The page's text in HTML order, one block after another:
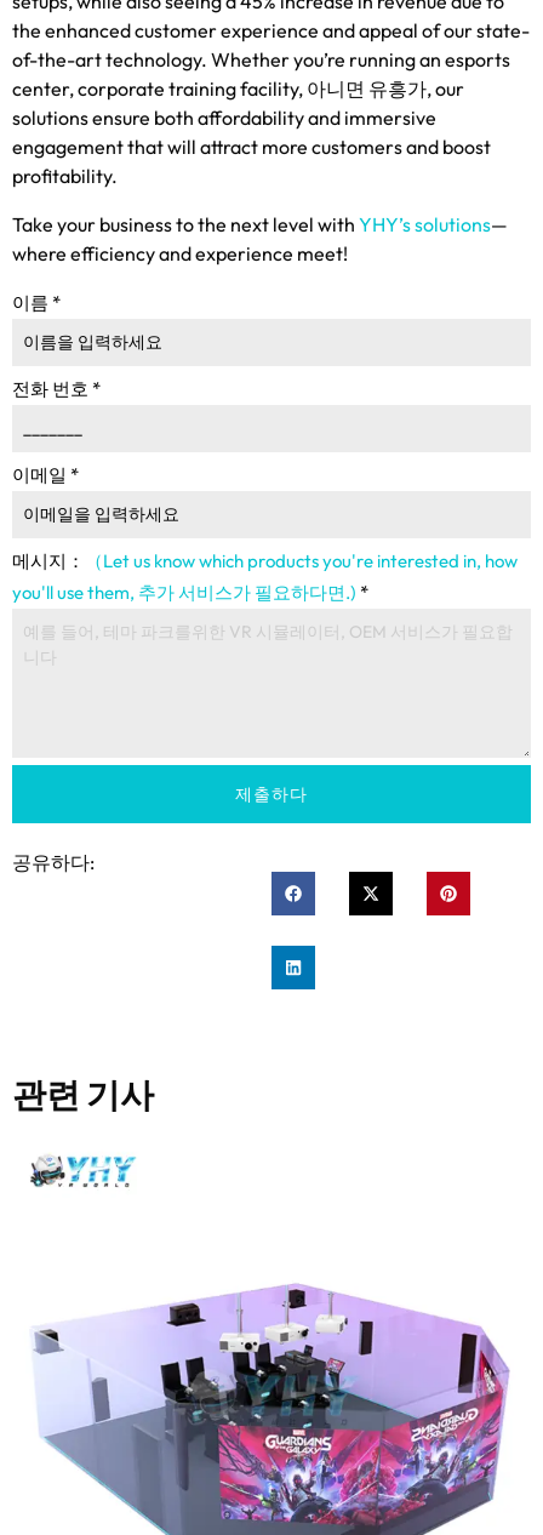
the enhanced customer experience and appeal of our state-
of-the-art technology. Whether you’re running an esports
center,corporate training facility, 아니면 유흥가,our
solutions ensure both affordability and immersive
engagement that will attract more customers and boost
profitability.
Take your business to the next level with YHY’s solutions—
where efficiency and experience meet!
이름 *
전화 번호 *
이메일 *
메시지： （Let us know which products you're interested in, how
you'll use them, 추가 서비스가 필요하다면.) *
제출하다
공유하다:
관련 기사